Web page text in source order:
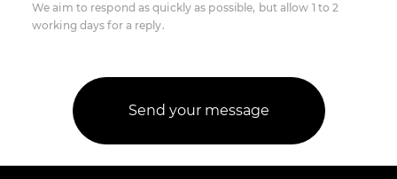
We aim to respond as quickly as possible, but allow 1 to 2
working days for a reply.